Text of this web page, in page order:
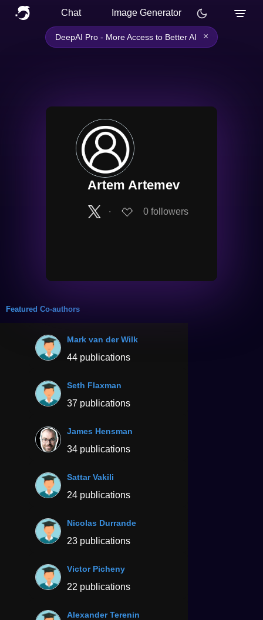
Chat Image Generator
DeepAI Pro - More Access to Better AI ×
Artem Artemev
∙ 0 followers
Featured Co-authors
Mark van der Wilk
44 publications
Seth Flaxman
37 publications
James Hensman
34 publications
Sattar Vakili
24 publications
Nicolas Durrande
23 publications
Victor Picheny
22 publications
Alexander Terenin